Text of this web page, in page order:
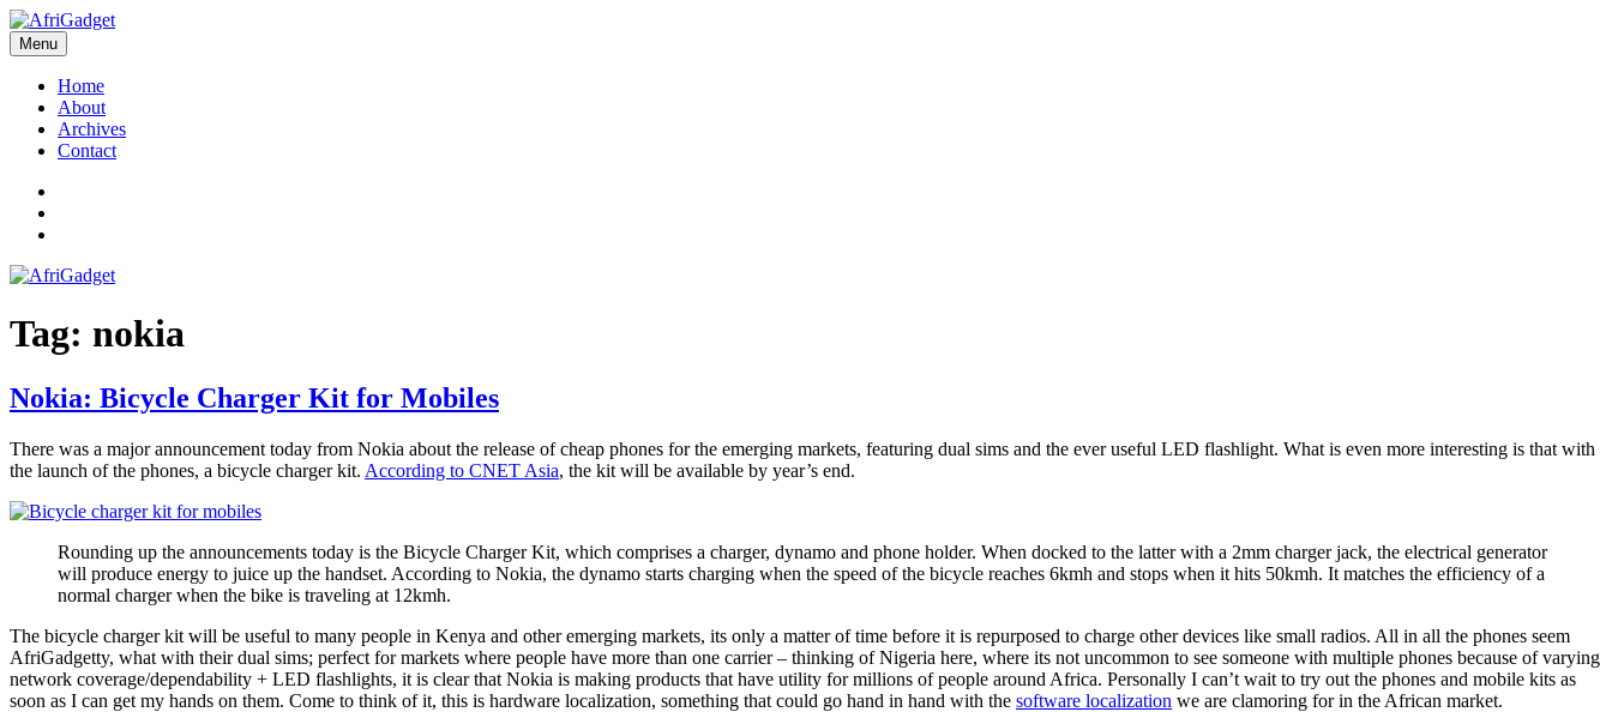
Skip
to
content
AfriGadget
Gadgets in Africa: Solving everyday problems with African ingenuity
Menu
Home
About
Archives
Contact
Tag: nokia
Nokia: Bicycle Charger Kit for Mobiles
There was a major announcement today from Nokia about the release of cheap phones for the emerging markets, featuring dual sims and the ever useful LED flashlight. What is even more interesting is that with
the launch of the phones, a bicycle charger kit. According to CNET Asia, the kit will be available by year’s end.
Rounding up the announcements today is the Bicycle Charger Kit, which comprises a charger, dynamo and phone holder. When docked to the latter with a 2mm charger jack, the electrical generator
will produce energy to juice up the handset. According to Nokia, the dynamo starts charging when the speed of the bicycle reaches 6kmh and stops when it hits 50kmh. It matches the efficiency of a
normal charger when the bike is traveling at 12kmh.
The bicycle charger kit will be useful to many people in Kenya and other emerging markets, its only a matter of time before it is repurposed to charge other devices like small radios. All in all the phones seem
AfriGadgetty, what with their dual sims; perfect for markets where people have more than one carrier – thinking of Nigeria here, where its not uncommon to see someone with multiple phones because of varying
network coverage/dependability + LED flashlights, it is clear that Nokia is making products that have utility for millions of people around Africa. Personally I can’t wait to try out the phones and mobile kits as
soon as I can get my hands on them. Come to think of it, this is hardware localization, something that could go hand in hand with the software localization we are clamoring for in the African market.